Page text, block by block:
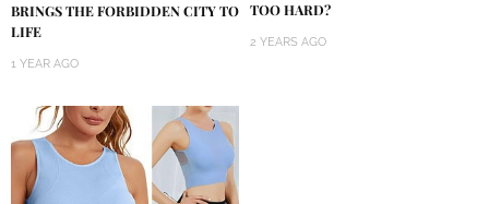
BRINGS THE FORBIDDEN CITY TO
LIFE
1 YEAR AGO
TOO HARD?
2 YEARS AGO